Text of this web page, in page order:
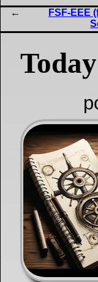
FSF-EEE